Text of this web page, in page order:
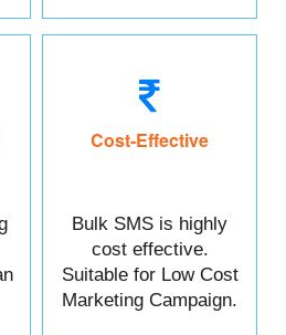
Cost-Effective
Bulk SMS is highly
cost effective.
Suitable for Low Cost
Marketing Campaign.